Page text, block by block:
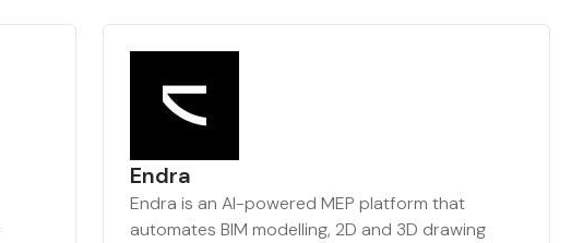
Endra
Endra is an AI-powered MEP platform that
automates BIM modelling, 2D and 3D drawing